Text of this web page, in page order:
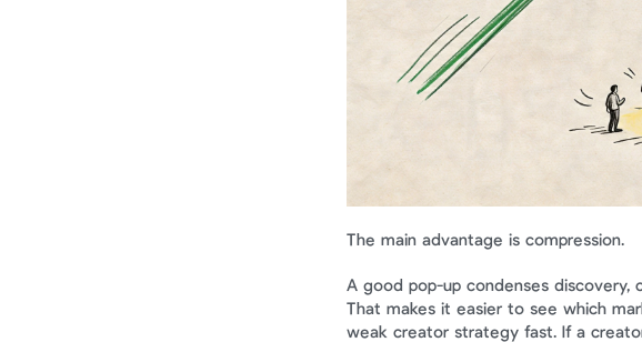
The main advantage is compression.
A good pop-up condenses discovery,
That makes it easier to see which
weak creator strategy fast. If a